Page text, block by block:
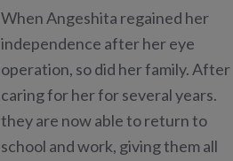
When Angeshita regained her
independence after her eye
operation, so did her family. After
caring for her for several years.
they are now able to return to
school and work, giving them all